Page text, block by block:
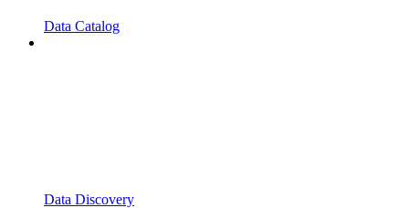
Data Catalog
Data Discovery